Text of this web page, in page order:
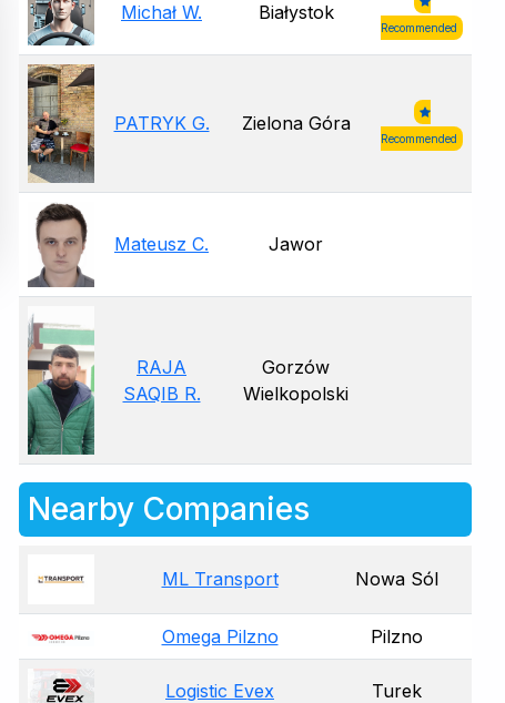
Michał W. Białystok
Recommended
PATRYK G. Zielona Góra
Recommended
Mateusz C. Jawor
RAJA
SAQIB R.
Gorzów
Wielkopolski
Nearby Companies
ML Transport Nowa Sól
Omega Pilzno Pilzno
Logistic Evex Turek